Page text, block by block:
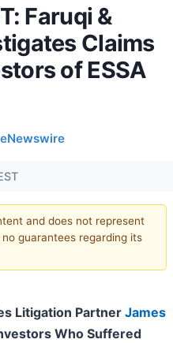
Faruqi &
Claims
of ESSA
and does not represent
guarantees regarding its
Litigation Partner James
Who Suffered